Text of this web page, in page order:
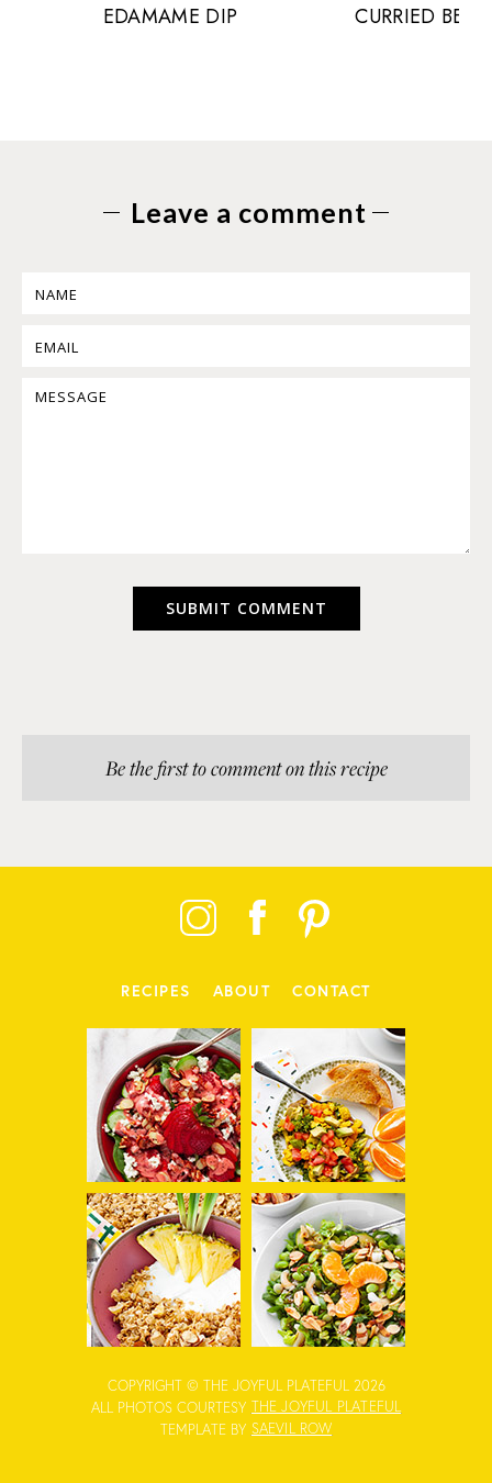
EDAMAME DIP CURRIED
Leave a comment
Be the first to comment on this recipe
RECIPES ABOUT CONTACT
COPYRIGHT © THE JOYFUL PLATEFUL 2026
ALL PHOTOS COURTESY THE JOYFUL PLATEFUL
TEMPLATE BY SAEVIL ROW